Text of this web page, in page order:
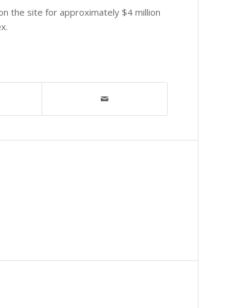
the site for approximately $4 million